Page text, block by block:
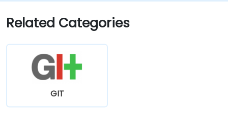
Related Categories
GIT